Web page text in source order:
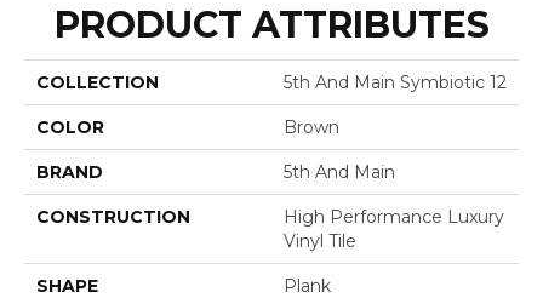
PRODUCT ATTRIBUTES
COLLECTION 5th And Main Symbiotic 12
COLOR Brown
BRAND 5th And Main
CONSTRUCTION
High Performance Luxury
Vinyl Tile
SHAPE Plank